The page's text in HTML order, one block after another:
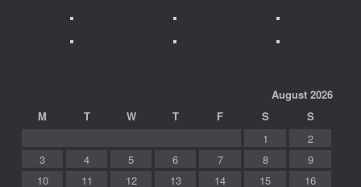
August 2026
M
T W T F S
S
1
2
3
4 5 6 7 8
9
10
11 12 13 14 15
16